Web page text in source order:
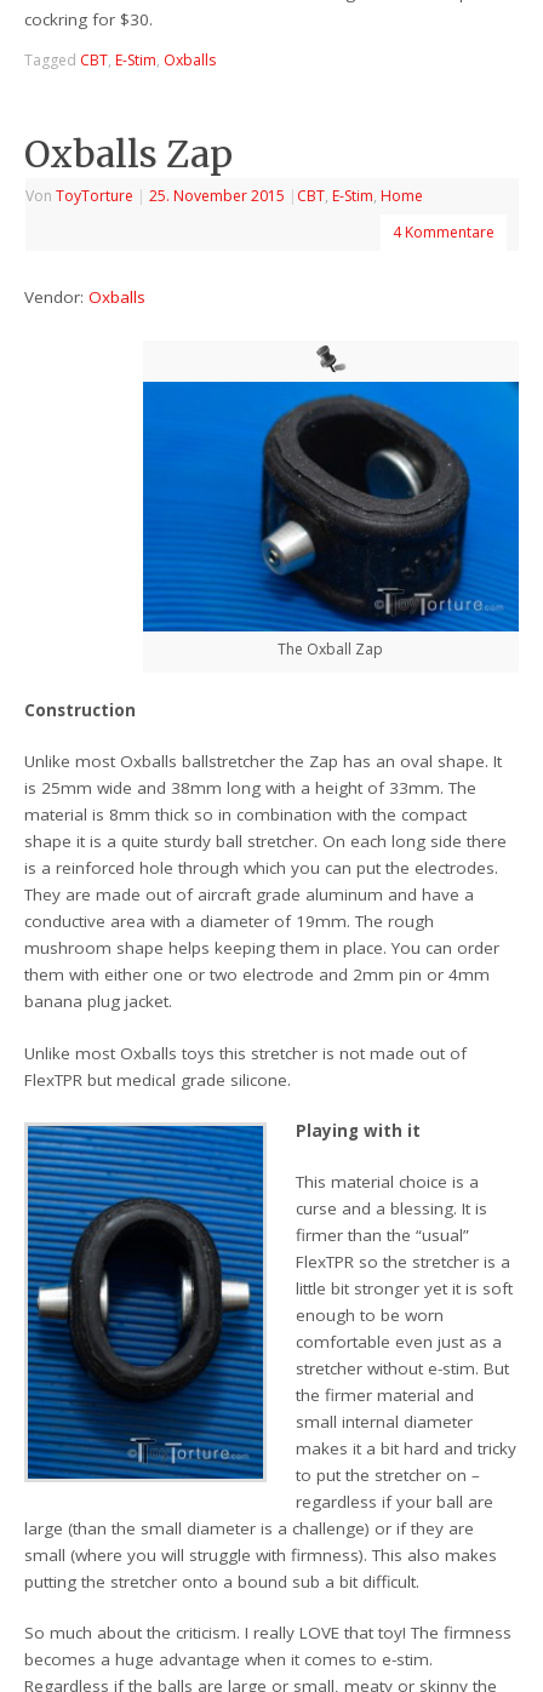
cockring for $30.
Tagged CBT, E-Stim, Oxballs
Oxballs Zap
VonToyTorture | 25. November 2015 | CBT, E-Stim, Home
4 Kommentare
Vendor:Oxballs
The Oxball Zap
Construction
Unlike most Oxballs ballstretcher the Zap has an oval shape. It
is 25mm wide and 38mm long with a height of 33mm. The
material is 8mm thick so in combination with the compact
shape it is a quite sturdy ball stretcher. On each long side there
is a reinforced hole through which you can put the electrodes.
They are made out of aircraft grade aluminum and have a
conductive area with a diameter of 19mm. The rough
mushroom shape helps keeping them in place. You can order
them with either one or two electrode and 2mm pin or 4mm
banana plug jacket.
Unlike most Oxballs toys this stretcher is not made out of
FlexTPR but medical grade silicone.
Playing with it
This material choice is a
curse and a blessing. It is
firmer than the “usual”
FlexTPR so the stretcher is a
little bit stronger yet it is soft
enough to be worn
comfortable even just as a
stretcher without e-stim. But
the firmer material and
small internal diameter
makes it a bit hard and tricky
to put the stretcher on –
regardless if your ball are
large (than the small diameter is a challenge) or if they are
small (where you will struggle with firmness). This also makes
putting the stretcher onto a bound sub a bit difficult.
So much about the criticism. I really LOVE that toy! The firmness
becomes a huge advantage when it comes to e-stim.
Regardless if the balls are large or small, meaty or skinny the